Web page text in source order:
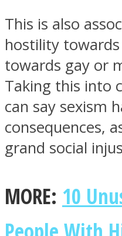
This is also
hostility
towards gay or
Taking this into
can say sexism
consequences,
grand social
MORE: 10